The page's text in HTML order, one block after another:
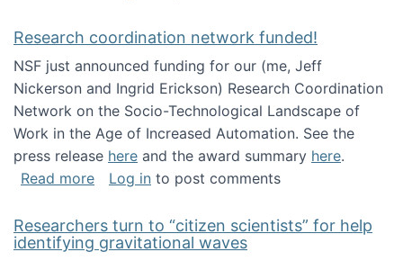
Research coordination network funded!
NSF just announced funding for our (me, Jeff
Nickerson and Ingrid Erickson) Research Coordination
Network on the Socio-Technological Landscape of
Work in the Age of Increased Automation. See the
press release here and the award summary here.
Read moreabout Research coordination network
Log in to post comments
Researchers turn to “citizen scientists” for help
identifying gravitational waves